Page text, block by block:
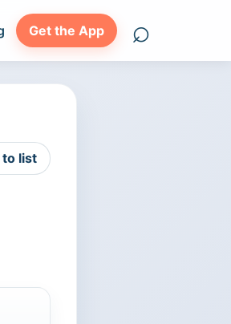
Get the App ⌕Search names
list